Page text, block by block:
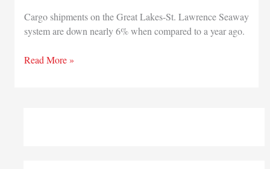
Cargo shipments on the Great Lakes-St. Lawrence Seaway
system are down nearly 6% when compared to a year ago.
Great
Read More »